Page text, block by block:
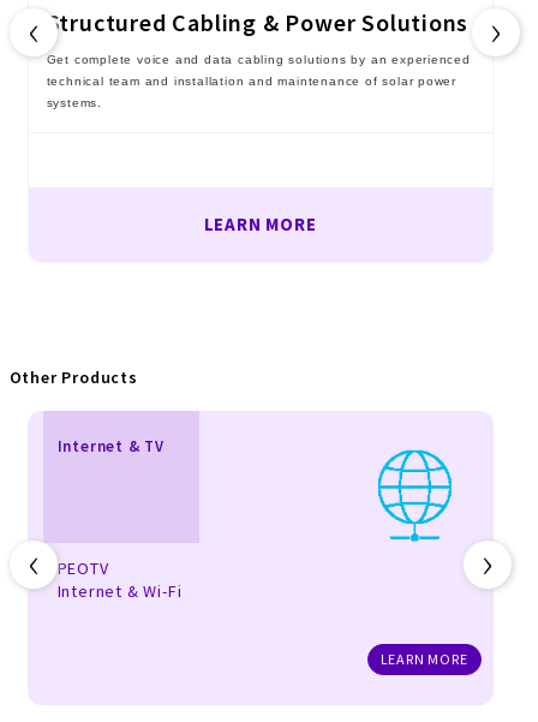
Structured Cabling & Power Solutions
Get complete voice and data cabling solutions by an experienced
technical team and installation and maintenance of solar power
systems.
LEARN MORE
‹ ›
Other Products
Internet & TV
PEOTV
Internet & Wi-Fi
LEARN MORE
‹ ›